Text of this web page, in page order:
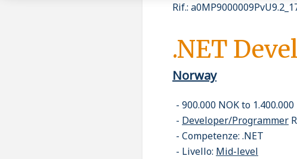
Rif.:
.NET
Norway
900.000 NOK to
Developer/Programmer
Competenze: .NET
Livello: Mid-level